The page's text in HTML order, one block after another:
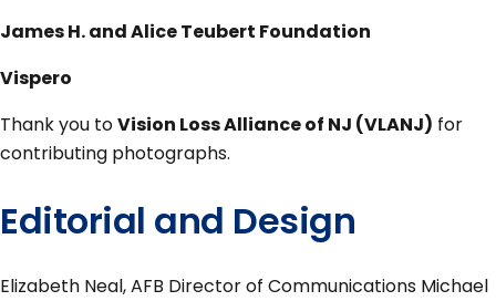
James H. and Alice Teubert Foundation
Vispero
Thank you toVision Loss Alliance of NJ (VLANJ) for
contributing photographs.
Editorial and Design
Elizabeth Neal, AFB Director of Communications Michael